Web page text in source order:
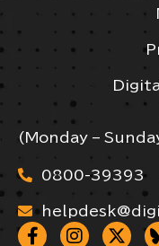
(Monday –
0800-39393